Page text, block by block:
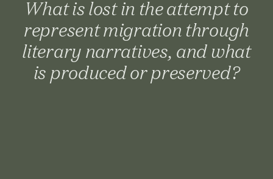
What is lost in the attempt to
represent migration through
literary narratives, and what
is produced or preserved?